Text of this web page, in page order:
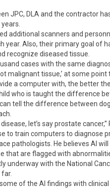
JPC, DLA and the contractor
additional scanners and
year. Also, their primary goal of
recognize diseased tissue.
cases with the same
malignant tissue,’ at some
a computer with, the better
who is taught the difference
tell the difference between
let’s say prostate
to train computers to diagnose
pathologists. He believes AI
that are flagged with
underway with the National
of the AI findings with